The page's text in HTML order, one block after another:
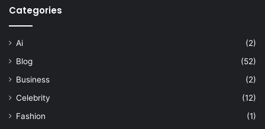
Categories
Ai
(2)
Blog
(52)
Business
(2)
Celebrity
(12)
Fashion
(1)